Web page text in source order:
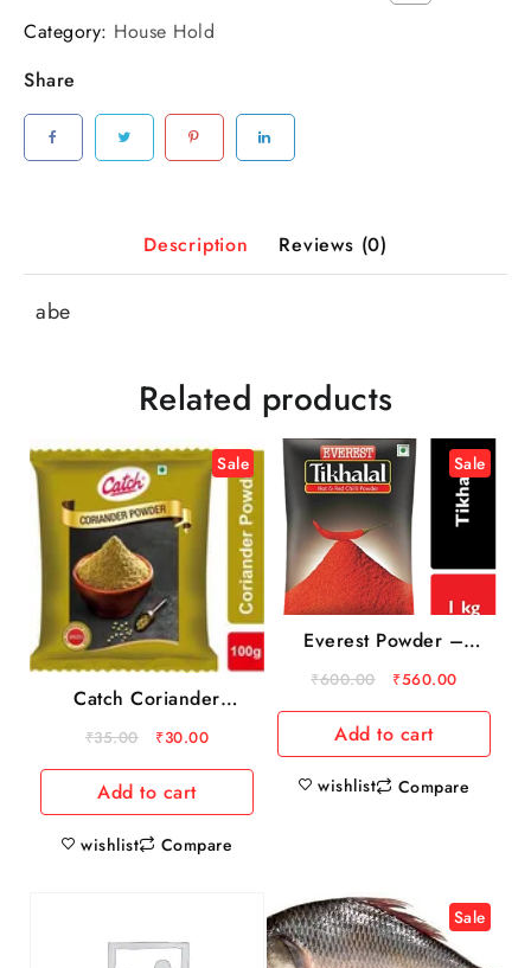
Category: House Hold
Share
Description Reviews (0)
abe
Related products
Sale
Catch Coriander
Powder, 100 g Pouch
₹35.00 ₹30.00
Add to cart
wishlist Compare
Sale
Everest Powder –
Tikhalal Chilly, 1 kg
Pouch
₹600.00 ₹560.00
Add to cart
wishlist Compare
Sale